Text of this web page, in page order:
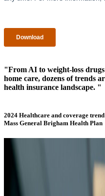
"From AI to weight-loss
home care, dozens of trends
health insurance landscape. "
2024 Healthcare and coverage
Mass General Brigham Health Plan